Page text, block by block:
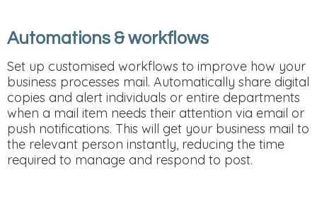
Automations & workflows
Set up customised workflows to improve how your
business processes mail. Automatically share digital
copies and alert individuals or entire departments
when a mail item needs their attention via email or
push notifications. This will get your business mail to
the relevant person instantly, reducing the time
required to manage and respond to post.